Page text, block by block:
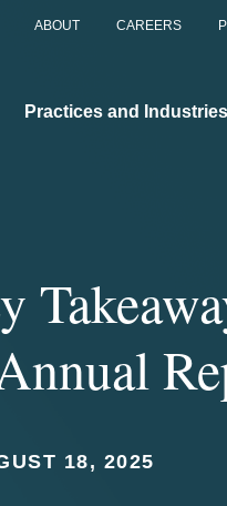
ABOUT CAREERS
Practices and Industries
18, 2025